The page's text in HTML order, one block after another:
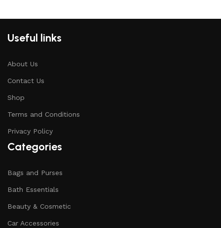
Useful links
About Us
Contact Us
Shop
Terms and Conditions
Privacy Policy
Categories
Bags and Purses
Bath Essentials
Beauty & Cosmetic
Car Accessories